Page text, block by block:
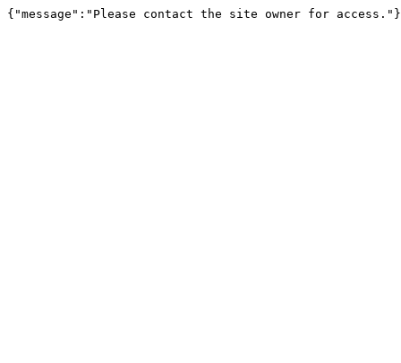
{"message":"Please contact the site owner for access."}